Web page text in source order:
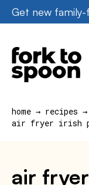
Skip
to
content
Get new
home → recipes →
air fryer irish
air